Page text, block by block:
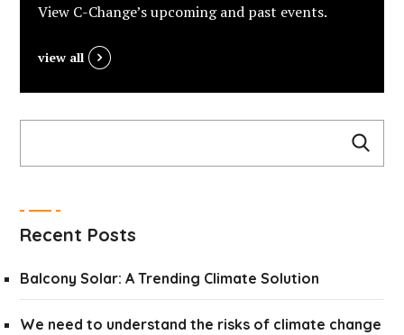
View C-Change’s upcoming and past events.
view all
Recent Posts
Balcony Solar: A Trending Climate Solution
We need to understand the risks of climate change